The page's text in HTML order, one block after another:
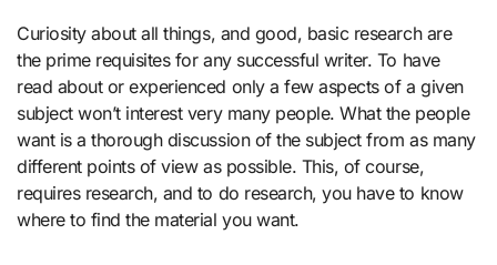
Curiosity about all things, and good, basic research are
the prime requisites for any successful writer. To have
read about or experienced only a few aspects of a given
subject won’t interest very many people. What the people
want is a thorough discussion of the subject from as many
different points of view as possible. This, of course,
requires research, and to do research, you have to know
where to find the material you want.